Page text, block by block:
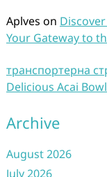
Aplves on
Your Gateway to
транспортерна
Delicious Acai
Archive
August 2026
July 2026